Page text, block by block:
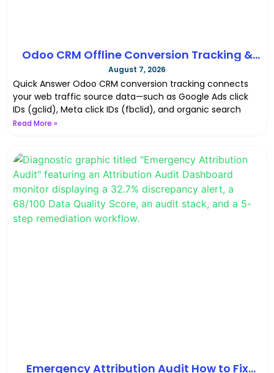
Odoo CRM Offline Conversion Tracking &
SEO Tracking Guide GTM & GA4 in 2026
August 7, 2026
Quick Answer Odoo CRM conversion tracking connects
your web traffic source data—such as Google Ads click
IDs (gclid), Meta click IDs (fbclid), and organic search
Read More »
Emergency Attribution Audit How to Fix